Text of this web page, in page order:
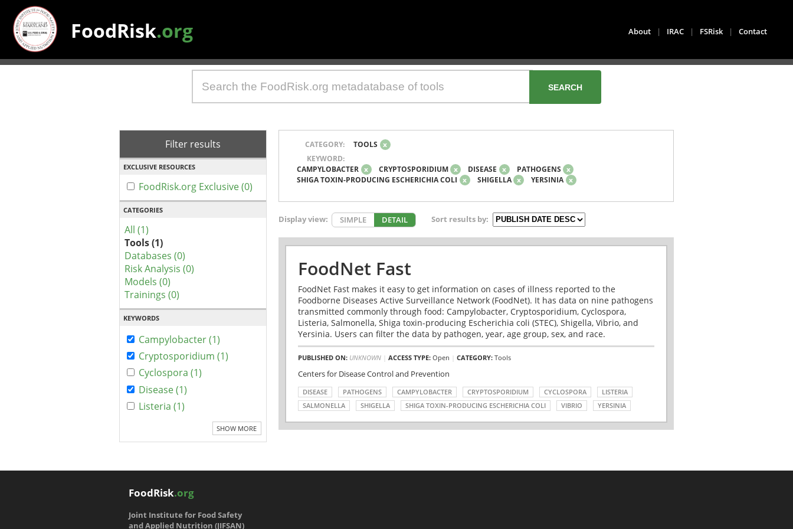
FoodRisk.org About | IRAC | FSRisk | Contact
Filter results
EXCLUSIVE RESOURCES
FoodRisk.org Exclusive (0)
CATEGORIES
All (1)
Tools (1)
Databases (0)
Risk Analysis (0)
Models (0)
Trainings (0)
KEYWORDS
Campylobacter (1)
Cryptosporidium (1)
Cyclospora (1)
Disease (1)
Listeria (1)
SHOW MORE
CATEGORY: TOOLS x
KEYWORD:
CAMPYLOBACTER x CRYPTOSPORIDIUM x DISEASE x PATHOGENS x
SHIGA TOXIN-PRODUCING ESCHERICHIA COLI x SHIGELLA x YERSINIA x
Display view: SIMPLE DETAIL Sort results by:
FoodNet Fast
FoodNet Fast makes it easy to get information on cases of illness reported to the
Foodborne Diseases Active Surveillance Network (FoodNet). It has data on nine pathogens
transmitted commonly through food: Campylobacter, Cryptosporidium, Cyclospora,
Listeria, Salmonella, Shiga toxin-producing Escherichia coli (STEC), Shigella, Vibrio, and
Yersinia. Users can filter the data by pathogen, year, age group, sex, and race.
PUBLISHED ON: UNKNOWN| ACCESS TYPE: Open CATEGORY: Tools
Centers for Disease Control and Prevention
DISEASE PATHOGENS CAMPYLOBACTER CRYPTOSPORIDIUM CYCLOSPORA
LISTERIA
SALMONELLA
SHIGELLA SHIGA TOXIN-PRODUCING ESCHERICHIA COLI VIBRIO YERSINIA
FoodRisk.org
Joint Institute for Food Safety
and Applied Nutrition (JIFSAN)